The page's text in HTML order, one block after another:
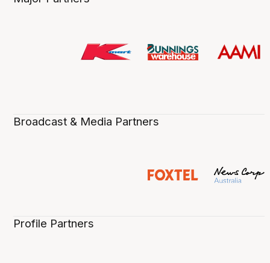
Broadcast & Media Partners
Profile Partners